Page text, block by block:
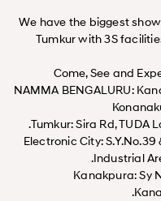
We have the biggest
Tumkur with 3S
Come, See and
NAMMA BENGALURU:
Tumkur: Sira Rd, TUDA
Electronic City:
Industrial
Kanakpura: Sy